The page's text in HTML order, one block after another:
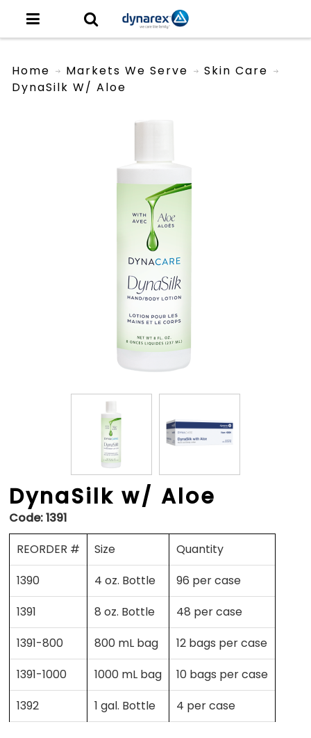
Home Markets We Serve
Skin Care
DynaSilk W/ Aloe
DynaSilk w/ Aloe
Code:1391
REORDER #
Size
Quantity
1390
4 oz. Bottle
96 per case
1391
8 oz. Bottle
48 per case
1391-800
800 mL bag
12 bags per case
1391-1000
1000 mL bag
10 bags per case
1392
1 gal. Bottle 4 per case